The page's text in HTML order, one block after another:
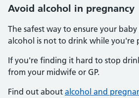
Avoid alcohol in pregnancy
The safest way to ensure your
alcohol is not to drink while you're
If you're finding it hard to stop
from your midwife or GP.
Find out about alcohol and